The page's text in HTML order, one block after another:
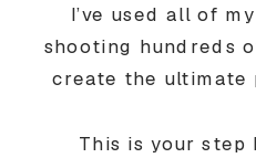
I’ve used all of
shooting hundreds
create the ultimate
This is your